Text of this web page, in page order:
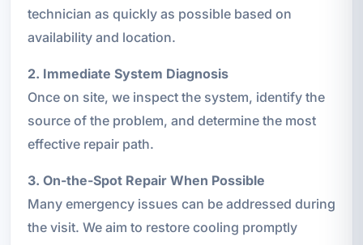
technician as quickly as possible based on
availability and location.
2. Immediate System Diagnosis
Once on site, we inspect the system, identify the
source of the problem, and determine the most
effective repair path.
3. On-the-Spot Repair When Possible
Many emergency issues can be addressed during
the visit. We aim to restore cooling promptly